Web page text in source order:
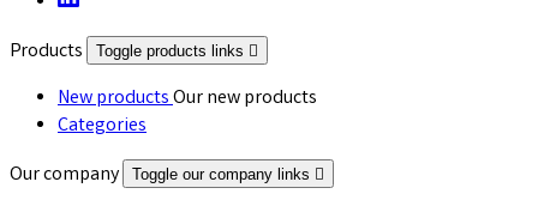
Products Toggle products links 
New productsOur new products
Categories
Our company
Toggle our company links 